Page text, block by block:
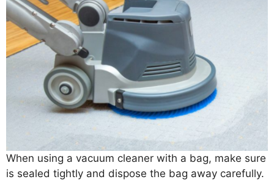
When using a vacuum cleaner with a bag, make sure
is sealed tightly and dispose the bag away carefully.